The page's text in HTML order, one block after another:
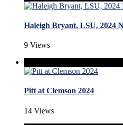
Haleigh Bryant, LSU, 2024
9 Views
Pitt at Clemson 2024
14 Views